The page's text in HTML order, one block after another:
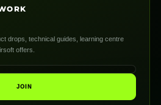
drops, technical guides, learning centre
offers.
JOIN